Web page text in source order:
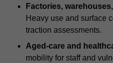
Factories,
Heavy use and surface
traction assessments.
Aged-care and
mobility for staff and